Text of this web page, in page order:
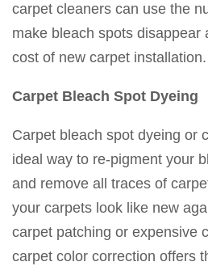
carpet cleaners can use the
make bleach spots disappear
cost of new carpet installation.
Carpet Bleach Spot Dyeing
Carpet bleach spot dyeing or
ideal way to re-pigment your
and remove all traces of
your carpets look like new
carpet patching or expensive
carpet color correction offers